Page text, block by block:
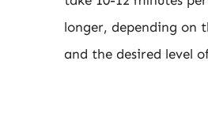
longer, depending on
and the desired level